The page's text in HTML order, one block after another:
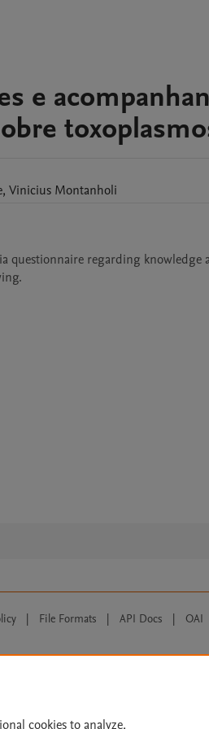
e
, Vinicius Montanholi
questionnaire regarding knowledge
| File Formats | API Docs | OAI
contributors. All rights are reserved,
cookies to analyze,